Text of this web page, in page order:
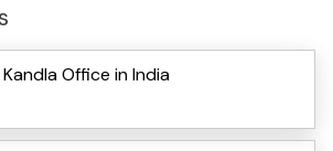
Office in India